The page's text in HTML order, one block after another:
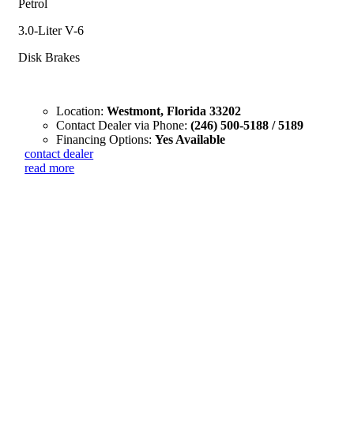
Petrol
3.0-Liter V-6
Disk Brakes
Location:Westmont, Florida 33202
Contact Dealer via Phone:(246) 500-5188 / 5189
Financing Options:Yes Available
contact dealer
read more